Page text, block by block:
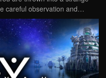
careful observation and…